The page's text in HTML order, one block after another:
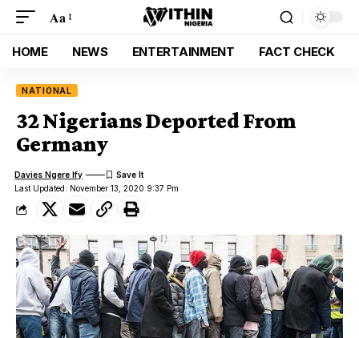
Aa
HOME NEWS ENTERTAINMENT FACT CHECK
NATIONAL
32 Nigerians Deported From
Germany
Last Updated: November 13, 2020 9:37 Pm
Davies Ngere Ify